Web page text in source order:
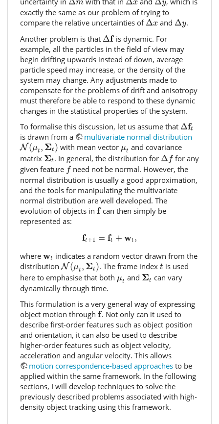
m x y
exactly the same as our problem of trying to
compare the relative uncertainties of Δx
Δx and Δy
Δy .
Another problem is that Δf
Δfis dynamic. For
example, all the particles in the field of view may
begin drifting upwards instead of down, average
particle speed may increase, or the density of the
system may change. Any adjustments made to
compensate for the problems of drift and anisotropy
must therefore be able to respond to these dynamic
changes in the statistical properties of the system.
To formalise this discussion, let us assume that Δft
Δft
is drawn from a multivariate normal distribution
N(μt , Σt )
N(μt,Σt) with mean vector μt
μt and covariance
matrix Σt
Σt . In general, the distribution for Δ f
Δ f for any
given feature f
f need not be normal. However, the
normal distribution is usually a good approximation,
and the tools for manipulating the multivariate
normal distribution are well developed. The
evolution of objects in f
fcan then simply be
represented as:
ft+1 = ft + wt ,
=ft +wt,
where wt
wt indicates a random vector drawn from the
distribution N(μt , Σt )
N(μt,Σt) . The frame index t
t is used
here to emphasise that both μt
μt and Σt
Σt can vary
dynamically through time.
This formulation is a very general way of expressing
object motion through f
f. Not only can it used to
describe first-order features such as object position
and orientation, it can also be used to describe
higher-order features such as object velocity,
acceleration and angular velocity. This allows
motion correspondence-based approaches to be
applied within the same framework. In the following
sections, I will develop techniques to solve the
previously described problems associated with high-
density object tracking using this framework.